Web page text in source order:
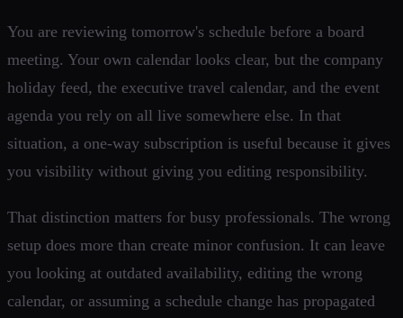
You are reviewing tomorrow's schedule before a board
meeting. Your own calendar looks clear, but the company
holiday feed, the executive travel calendar, and the event
agenda you rely on all live somewhere else. In that
situation, a one-way subscription is useful because it gives
you visibility without giving you editing responsibility.
That distinction matters for busy professionals. The wrong
setup does more than create minor confusion. It can leave
you looking at outdated availability, editing the wrong
calendar, or assuming a schedule change has propagated